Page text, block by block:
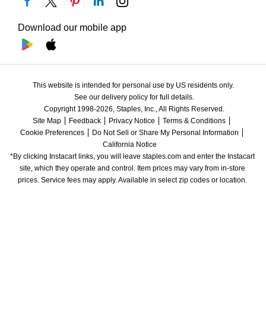
Download our mobile app
This website is intended for personal use by US residents only.
See our delivery policy for full details.
Copyright 1998-2026, Staples, Inc., All Rights Reserved.
Site Map
Feedback Privacy Notice
Terms & Conditions
Cookie Preferences
Do Not Sell or Share My Personal Information
California Notice
*By clicking Instacart links, you will leave staples.com and enter the Instacart
site, which they operate and control. Item prices may vary from in-store
prices. Service fees may apply. Available in select zip codes or location.